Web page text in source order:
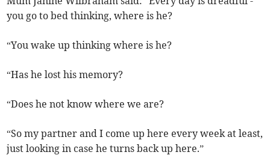
you go to bed thinking, where is he?
“You wake up thinking where is he?
“Has he lost his memory?
“Does he not know where we are?
“So my partner and I come up here every week at least,
just looking in case he turns back up here.”